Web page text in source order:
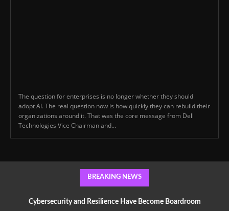
The question for enterprises is no longer whether they should
adopt AI. The real question now is how quickly they can rebuild their
organizations around it. That was the core message from Dell
Technologies Vice Chairman and...
BREAKING NEWS
Cybersecurity and Resilience Have Become Boardroom